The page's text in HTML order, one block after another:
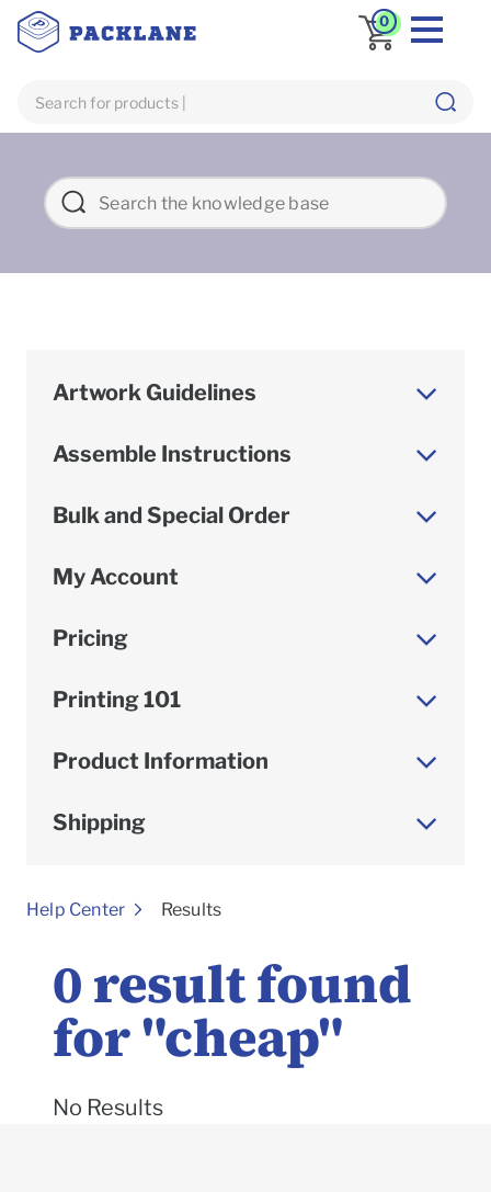
0
Artwork Guidelines
Assemble Instructions
Bulk and Special Order
My Account
Pricing
Printing 101
Product Information
Shipping
Help Center Results
0result found
for "cheap"
No Results